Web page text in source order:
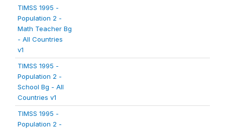
TIMSS 1995 -
Population 2 -
Math Teacher Bg
- All Countries
v1
TIMSS 1995 -
Population 2 -
School Bg - All
Countries v1
TIMSS 1995 -
Population 2 -